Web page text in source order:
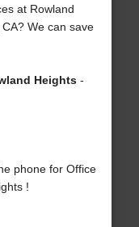
at Rowland
We can save
Heights-
phone for Office
!